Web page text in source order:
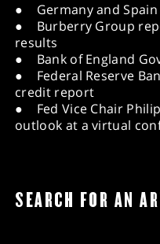
● Germany and Spain
● Burberry Group
results
● Bank of England
● Federal Reserve
credit report
● Fed Vice Chair
outlook at a virtual
SEARCH FOR AN